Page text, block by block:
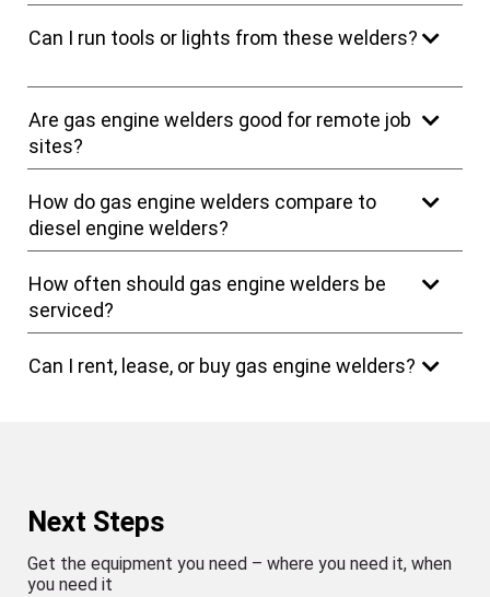
Can I run tools or lights from these welders?
Are gas engine welders good for remote job
sites?
How do gas engine welders compare to
diesel engine welders?
How often should gas engine welders be
serviced?
Can I rent, lease, or buy gas engine welders?
Next Steps
Get the equipment you need – where you need it, when
you need it